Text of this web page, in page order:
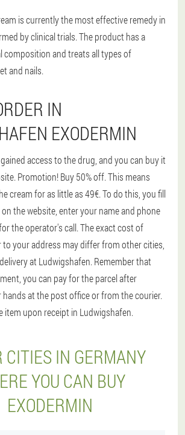
is currently the most effective remedy in
by clinical trials. The product has a
composition and treats all types of
and nails.
IN
EXODERMIN
access to the drug, and you can buy it
Promotion! Buy 50% off. This means
cream for as little as 49€. To do this, you fill
the website, enter your name and phone
the operator's call. The exact cost of
your address may differ from other cities,
at Ludwigshafen. Remember that
you can pay for the parcel after
hands at the post office or from the courier.
item upon receipt in Ludwigshafen.
CITIES IN GERMANY
YOU CAN BUY
EXODERMIN